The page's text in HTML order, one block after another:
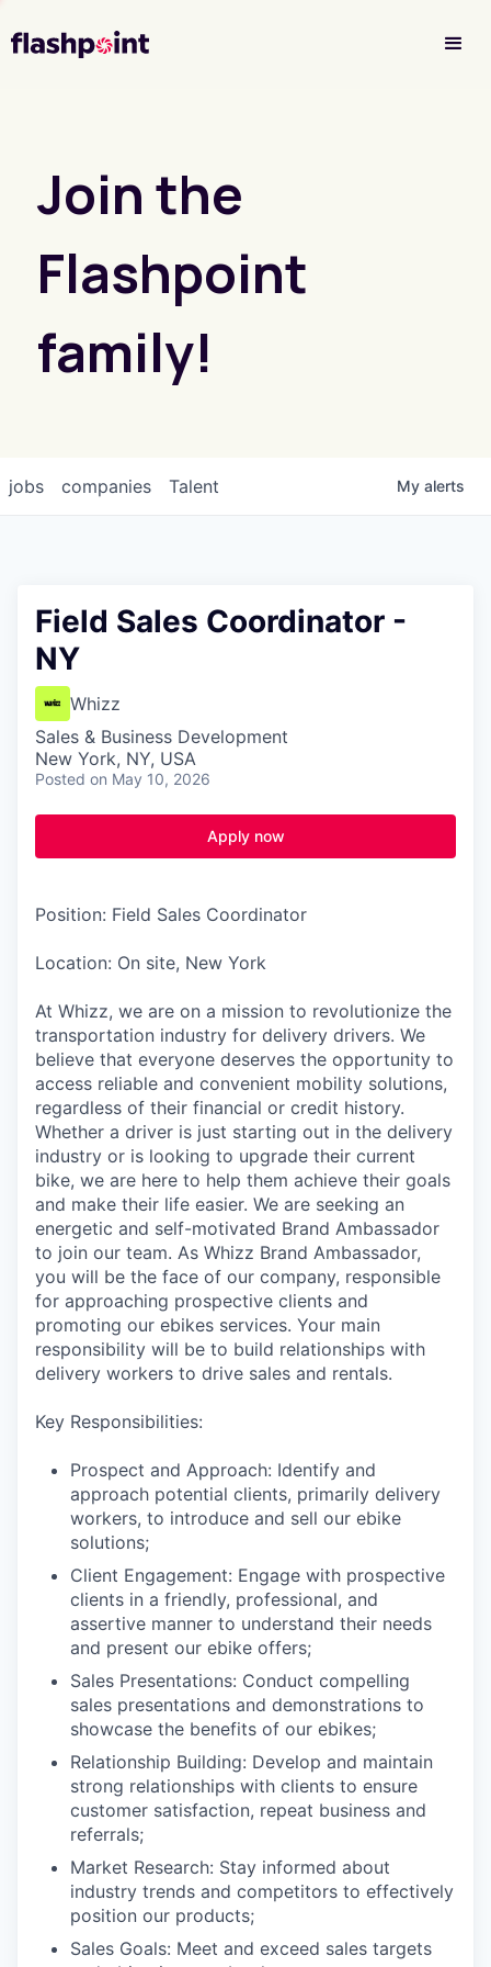
Join the
Flashpoint
family!
jobs companies Talent My alerts
Field Sales Coordinator -
NY
Whizz
Sales & Business Development
New York, NY, USA
Posted on May 10, 2026
Apply now
Position: Field Sales Coordinator
Location: On site, New York
At Whizz, we are on a mission to revolutionize the
transportation industry for delivery drivers. We
believe that everyone deserves the opportunity to
access reliable and convenient mobility solutions,
regardless of their financial or credit history.
Whether a driver is just starting out in the delivery
industry or is looking to upgrade their current
bike, we are here to help them achieve their goals
and make their life easier. We are seeking an
energetic and self-motivated Brand Ambassador
to join our team. As Whizz Brand Ambassador,
you will be the face of our company, responsible
for approaching prospective clients and
promoting our ebikes services. Your main
responsibility will be to build relationships with
delivery workers to drive sales and rentals.
Key Responsibilities:
Prospect and Approach: Identify and
approach potential clients, primarily delivery
workers, to introduce and sell our ebike
solutions;
Client Engagement: Engage with prospective
clients in a friendly, professional, and
assertive manner to understand their needs
and present our ebike offers;
Sales Presentations: Conduct compelling
sales presentations and demonstrations to
showcase the benefits of our ebikes;
Relationship Building: Develop and maintain
strong relationships with clients to ensure
customer satisfaction, repeat business and
referrals;
Market Research: Stay informed about
industry trends and competitors to effectively
position our products;
Sales Goals: Meet and exceed sales targets